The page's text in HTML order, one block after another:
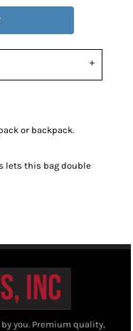
or backpack.
lets this bag double
you. Premium quality,